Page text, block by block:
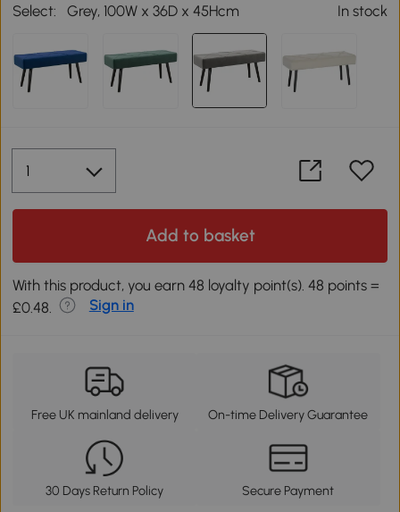
Select: Grey, 100W x 36D x 45Hcm In stock
Add to basket
With this product, you earn 48 loyalty point(s). 48 points =
£0.48.
Sign in
Free UK mainland delivery On-time Delivery Guarantee
30 Days Return Policy Secure Payment